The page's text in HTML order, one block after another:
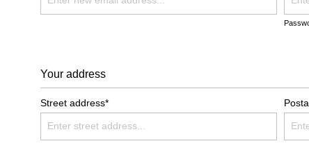
Your address
Street address*